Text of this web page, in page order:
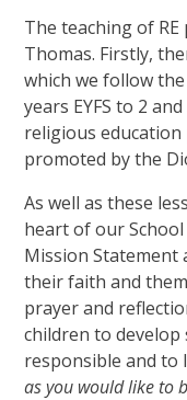
The teaching of
Thomas. Firstly,
which we follow
years EYFS to 2
religious education
promoted by the
As well as these
heart of our
Mission Statement
their faith and
prayer and
children to
responsible and to
as you would like to